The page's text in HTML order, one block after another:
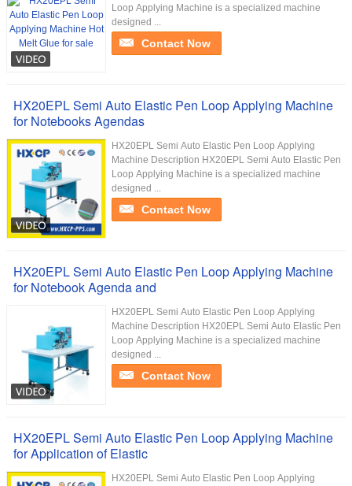
Loop Applying Machine is a specialized machine
designed ...
Contact Now
HX20EPL Semi Auto Elastic Pen Loop Applying Machine
for Notebooks Agendas
HX20EPL Semi Auto Elastic Pen Loop Applying
Machine Description HX20EPL Semi Auto Elastic Pen
Loop Applying Machine is a specialized machine
designed ...
Contact Now
HX20EPL Semi Auto Elastic Pen Loop Applying Machine
for Notebook Agenda and
HX20EPL Semi Auto Elastic Pen Loop Applying
Machine Description HX20EPL Semi Auto Elastic Pen
Loop Applying Machine is a specialized machine
designed ...
Contact Now
HX20EPL Semi Auto Elastic Pen Loop Applying Machine
for Application of Elastic
HX20EPL Semi Auto Elastic Pen Loop Applying